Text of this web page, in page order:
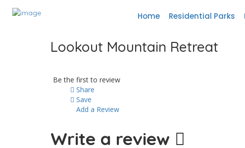
Home Residential Parks
Lookout Mountain Retreat
Be the first to review
Share
Save
Add a Review
Write a review